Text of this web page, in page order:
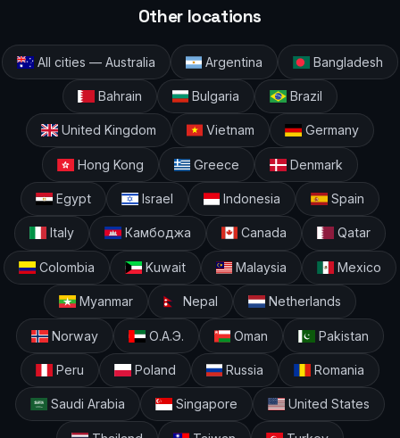
Other locations
All cities — Australia Argentina Bangladesh
Bahrain Bulgaria Brazil
United Kingdom Vietnam Germany
Hong Kong Greece Denmark
Egypt Israel Indonesia Spain
Italy Камбоджа Canada Qatar
Colombia Kuwait Malaysia Mexico
Myanmar Nepal Netherlands
Norway О.А.Э. Oman Pakistan
Peru Poland Russia Romania
Saudi Arabia Singapore United States